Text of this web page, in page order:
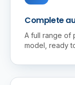
Complete
A full range of
model, ready